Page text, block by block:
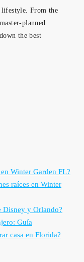
lifestyle. From the
planned
the best
Winter Garden FL?
raíces en Winter
Disney y Orlando?
Guía
casa en Florida?